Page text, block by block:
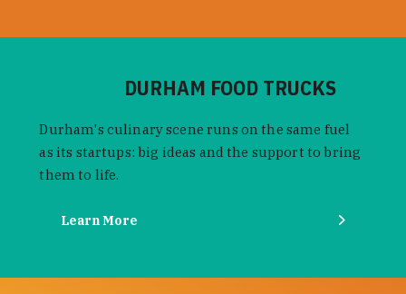
DURHAM FOOD TRUCKS
Durham's culinary scene runs on the same fuel
as its startups: big ideas and the support to bring
them to life.
Learn More